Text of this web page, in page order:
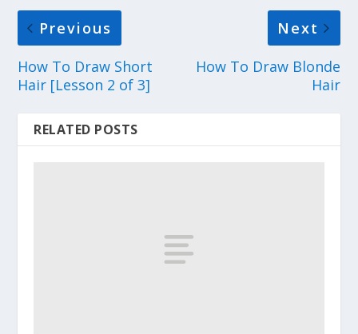
Previous
How To Draw Short
Hair [Lesson 2 of 3]
Next
How To Draw Blonde
Hair
RELATED POSTS